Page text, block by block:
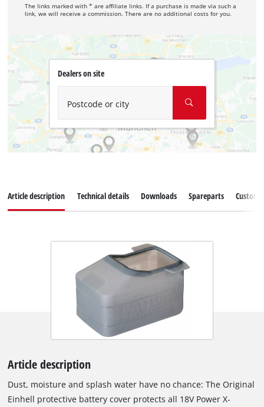
The links marked with * are affiliate links. If a purchase is made via such a
link, we will receive a commission. There are no additional costs for you.
Dealers on site
Postcode or city
Article description Technical details Downloads Spareparts
Article description
Dust, moisture and splash water have no chance: The Original
Einhell protective battery cover protects all 18V Power X-